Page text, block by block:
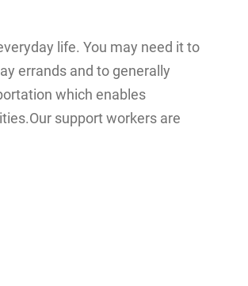
life. You may need it to
errands and to generally
which enables
support workers are